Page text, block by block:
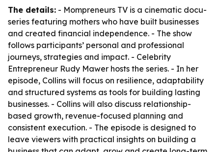
The details: - Mompreneurs TV is a cinematic docu-
series featuring mothers who have built businesses
and created financial independence. - The show
follows participants’ personal and professional
journeys, strategies and impact. - Celebrity
Entrepreneur Rudy Mawer hosts the series. - In her
episode, Collins will focus on resilience, adaptability
and structured systems as tools for building lasting
businesses. - Collins will also discuss relationship-
based growth, revenue-focused planning and
consistent execution. - The episode is designed to
leave viewers with practical insights on building a